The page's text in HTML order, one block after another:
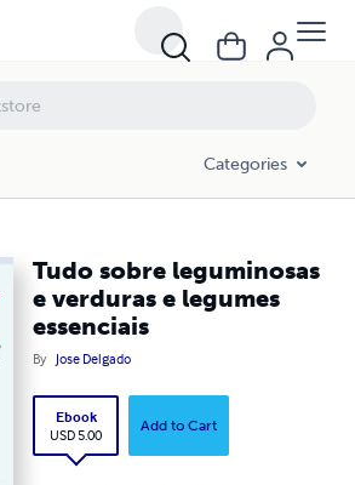
Categories
Tudo sobre leguminosas
e verduras e legumes
essenciais
By Jose Delgado
Ebook
USD 5.00
Add to Cart
verduras e legumes essenciais